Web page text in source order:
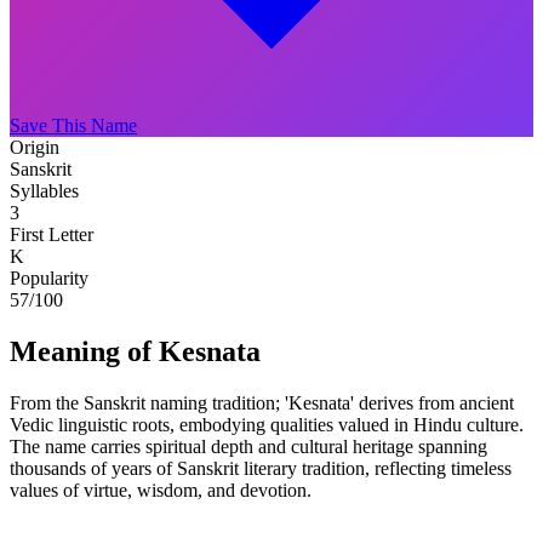
Save This Name
Origin
Sanskrit
Syllables
3
First Letter
K
Popularity
57/100
Meaning of Kesnata
From the Sanskrit naming tradition; 'Kesnata' derives from ancient
Vedic linguistic roots, embodying qualities valued in Hindu culture.
The name carries spiritual depth and cultural heritage spanning
thousands of years of Sanskrit literary tradition, reflecting timeless
values of virtue, wisdom, and devotion.